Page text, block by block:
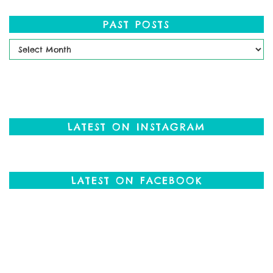
PAST POSTS
Past
Posts
LATEST ON INSTAGRAM
LATEST ON FACEBOOK